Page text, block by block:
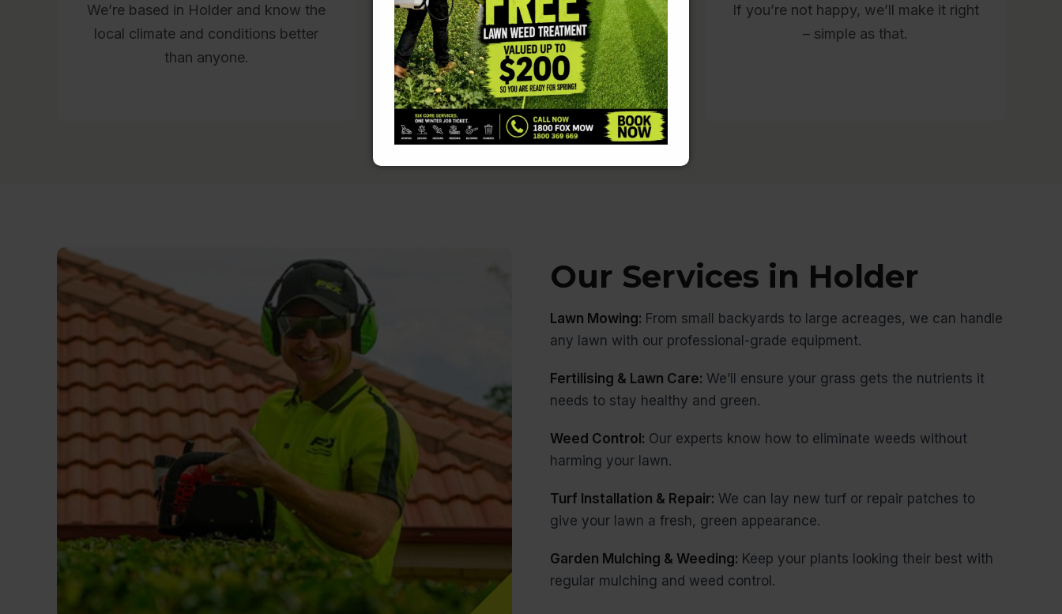
We’re based in Holder and know the
local climate and conditions better
than anyone.
Rest easy knowing that your home is
in safe hands.
If you’re not happy, we’ll make it right
– simple as that.
Our Services in Holder
Lawn Mowing: From small backyards to large acreages, we can handle
any lawn with our professional-grade equipment.
Fertilising & Lawn Care: We’ll ensure your grass gets the nutrients it
needs to stay healthy and green.
Weed Control: Our experts know how to eliminate weeds without
harming your lawn.
Turf Installation & Repair: We can lay new turf or repair patches to
give your lawn a fresh, green appearance.
Garden Mulching & Weeding: Keep your plants looking their best with
regular mulching and weed control.